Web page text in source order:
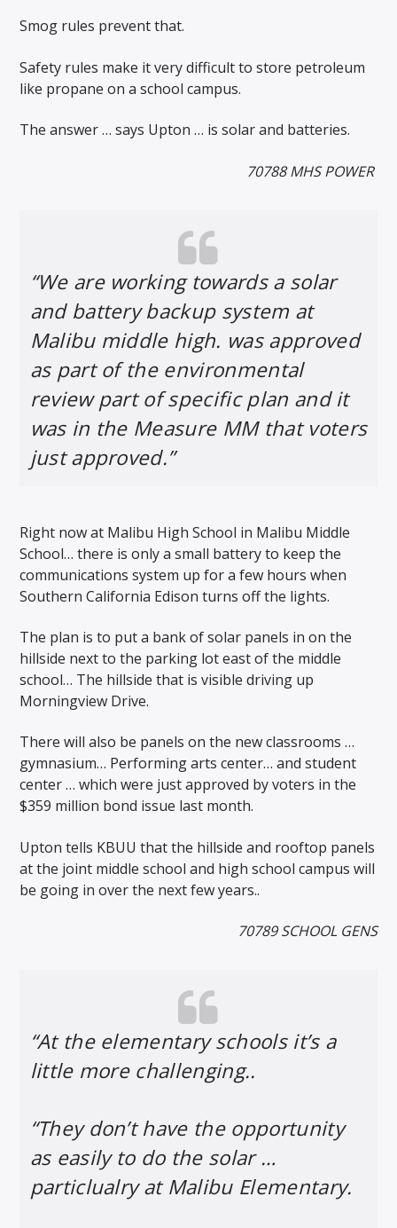
Smog rules prevent that.
Safety rules make it very difficult to store petroleum
like propane on a school campus.
The answer … says Upton … is solar and batteries.
70788 MHS POWER
“We are working towards a solar
and battery backup system at
Malibu middle high. was approved
as part of the environmental
review part of specific plan and it
was in the Measure MM that voters
just approved.”
Right now at Malibu High School in Malibu Middle
School… there is only a small battery to keep the
communications system up for a few hours when
Southern California Edison turns off the lights.
The plan is to put a bank of solar panels in on the
hillside next to the parking lot east of the middle
school… The hillside that is visible driving up
Morningview Drive.
There will also be panels on the new classrooms …
gymnasium… Performing arts center… and student
center … which were just approved by voters in the
$359 million bond issue last month.
Upton tells KBUU that the hillside and rooftop panels
at the joint middle school and high school campus will
be going in over the next few years..
70789 SCHOOL GENS
“At the elementary schools it’s a
little more challenging..
“They don’t have the opportunity
as easily to do the solar …
particlualry at Malibu Elementary.